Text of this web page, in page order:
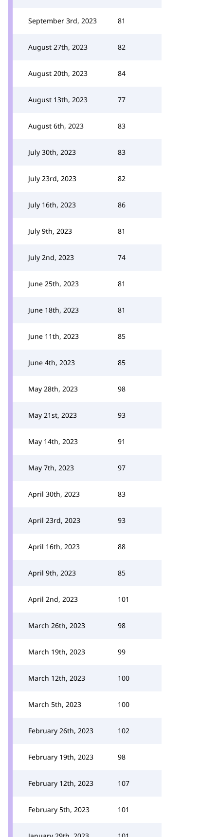
September 3rd, 2023 81
August 27th, 2023 82
August 20th, 2023 84
August 13th, 2023 77
August 6th, 2023 83
July 30th, 2023 83
July 23rd, 2023 82
July 16th, 2023 86
July 9th, 2023 81
July 2nd, 2023 74
June 25th, 2023 81
June 18th, 2023 81
June 11th, 2023 85
June 4th, 2023 85
May 28th, 2023 98
May 21st, 2023 93
May 14th, 2023 91
May 7th, 2023 97
April 30th, 2023 83
April 23rd, 2023 93
April 16th, 2023 88
April 9th, 2023 85
April 2nd, 2023 101
March 26th, 2023 98
March 19th, 2023 99
March 12th, 2023 100
March 5th, 2023 100
February 26th, 2023 102
February 19th, 2023 98
February 12th, 2023 107
February 5th, 2023 101